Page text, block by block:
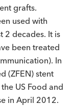
grafts.
used with
2 decades. It is
been treated
In
(ZFEN) stent
US Food and
in April 2012.